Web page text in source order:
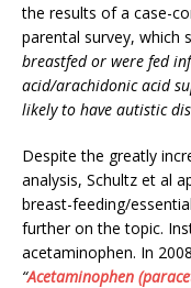
the results of a case-
parental survey, which
breastfed or were fed
acid/arachidonic acid
likely to have autistic
Despite the greatly
analysis, Schultz et al
breast-feeding/
further on the topic.
acetaminophen. In
“Acetaminophen